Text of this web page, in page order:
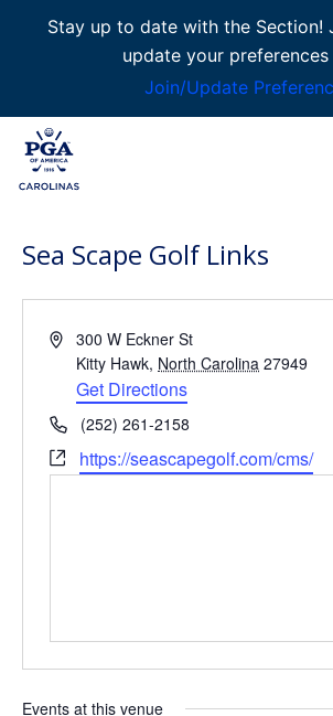
Stay up to date with the Section!
update your preferences
Join/Update
Sea Scape Golf Links
Address300 W Eckner St
Kitty Hawk, North Carolina 27949
Get Directions
Phone(252) 261-2158
Websitehttps://seascapegolf.com/cms/
Events at this venue